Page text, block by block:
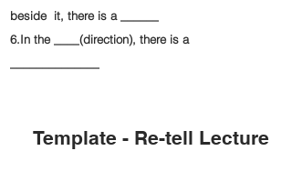
beside it, there is a ______
6.In the ____(direction), there is a
Template - Re-tell Lecture